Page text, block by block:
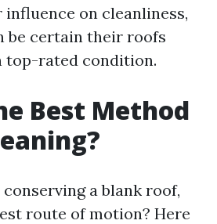
on cleanliness,
be certain their roofs
top-rated condition.
Best Method
a blank roof,
route of motion? Here